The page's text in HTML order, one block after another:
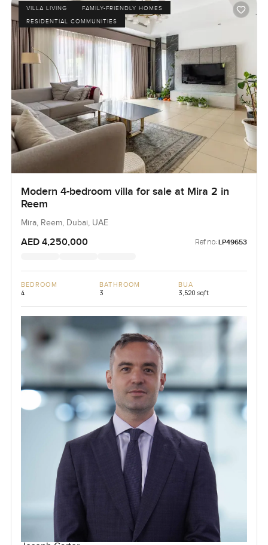
VILLA LIVING
FAMILY-FRIENDLY HOMES
RESIDENTIAL COMMUNITIES
Modern 4-bedroom villa for sale at Mira 2 in
Reem
Mira, Reem, Dubai, UAE
AED 4,250,000 Ref no: LP49653
BEDROOM
4
BATHROOM
3
BUA
3,520 sqft